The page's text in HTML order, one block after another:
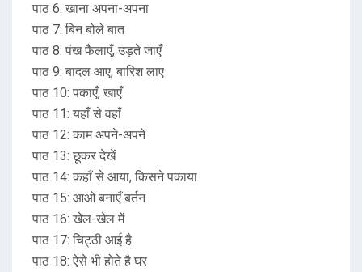
पाठ 6: खाना अपना-अपना
पाठ 7: बिन बोले बात
पाठ 8: पंख फैलाएँ, उड़ते जाएँ
पाठ 9: बादल आए, बारिश लाए
पाठ 10: पकाएँ, खाएँ
पाठ 11: यहाँ से वहाँ
पाठ 12: काम अपने-अपने
पाठ 13: छूकर देखें
पाठ 14: कहाँ से आया, किसने पकाया
पाठ 15: आओ बनाएँ बर्तन
पाठ 16: खेल-खेल में
पाठ 17: चिट्ठी आई है
पाठ 18: ऐसे भी होते है घर